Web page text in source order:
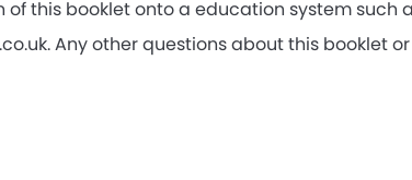
this booklet onto a education system
Any other questions about this booklet